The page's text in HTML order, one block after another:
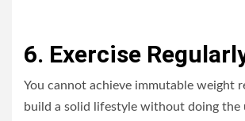
6. Exercise
You cannot achieve immutable weight
build a solid lifestyle without doing the